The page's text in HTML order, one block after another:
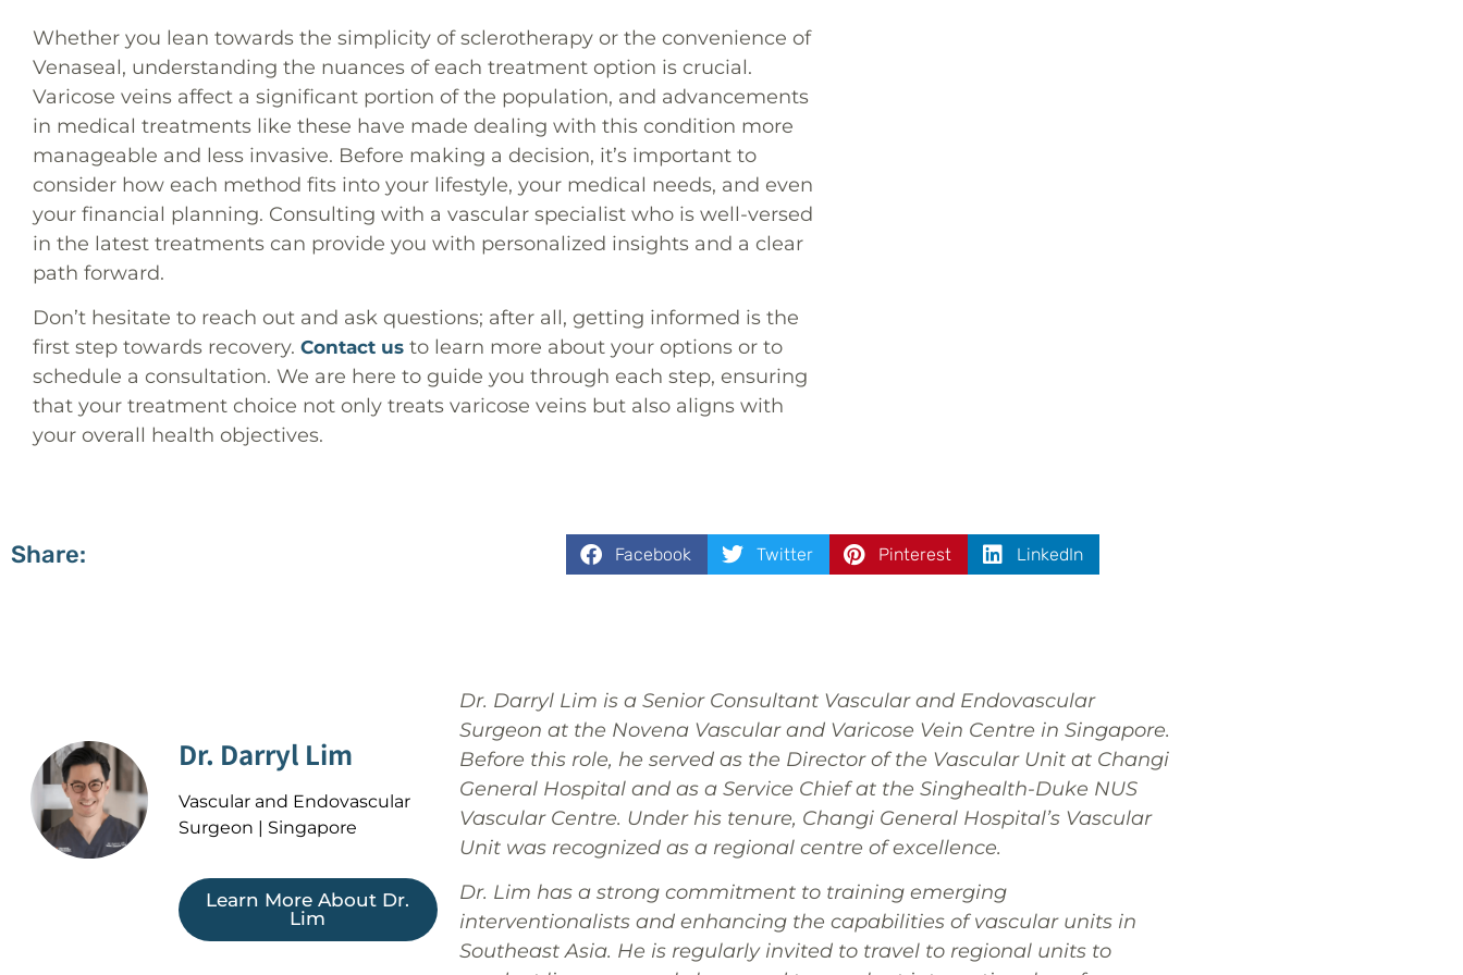
Whether you lean towards the simplicity of sclerotherapy or the convenience of
Venaseal, understanding the nuances of each treatment option is crucial.
Varicose veins affect a significant portion of the population, and advancements
in medical treatments like these have made dealing with this condition more
manageable and less invasive. Before making a decision, it’s important to
consider how each method fits into your lifestyle, your medical needs, and even
your financial planning. Consulting with a vascular specialist who is well-versed
in the latest treatments can provide you with personalized insights and a clear
path forward.
Don’t hesitate to reach out and ask questions; after all, getting informed is the
first step towards recovery. Contact us to learn more about your options or to
schedule a consultation. We are here to guide you through each step, ensuring
that your treatment choice not only treats varicose veins but also aligns with
your overall health objectives.
Share: Facebook Twitter Pinterest LinkedIn
Dr. Darryl Lim
Vascular and Endovascular
Surgeon | Singapore
Learn More About Dr.
Lim
Dr. Darryl Lim is a Senior Consultant Vascular and Endovascular
Surgeon at the Novena Vascular and Varicose Vein Centre in Singapore.
Before this role, he served as the Director of the Vascular Unit at Changi
General Hospital and as a Service Chief at the Singhealth-Duke NUS
Vascular Centre. Under his tenure, Changi General Hospital’s Vascular
Unit was recognized as a regional centre of excellence.
Dr. Lim has a strong commitment to training emerging
interventionalists and enhancing the capabilities of vascular units in
Southeast Asia. He is regularly invited to travel to regional units to